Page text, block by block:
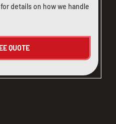
for details on how we handle